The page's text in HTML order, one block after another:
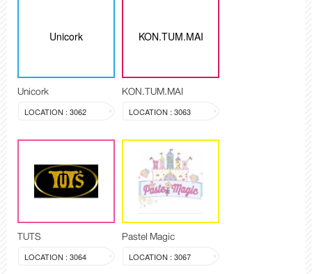
Unicork
Unicork
LOCATION : 3062
KON.TUM.MAI
KON.TUM.MAI
LOCATION : 3063
TUTS
LOCATION : 3064
Pastel Magic
LOCATION : 3067